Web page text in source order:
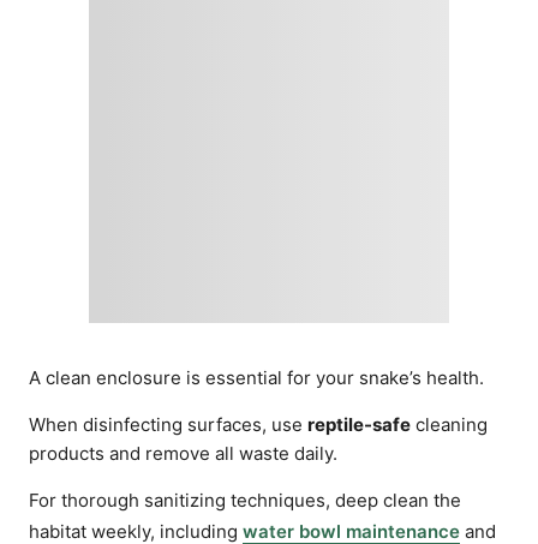
A clean enclosure is essential for your snake’s health.
When disinfecting surfaces, use reptile-safe cleaning
products and remove all waste daily.
For thorough sanitizing techniques, deep clean the
habitat weekly, including water bowl maintenance and